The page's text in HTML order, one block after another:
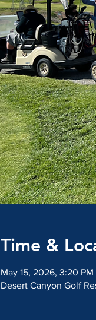
Time &
May 15, 2026, 3:20
Desert Canyon Golf